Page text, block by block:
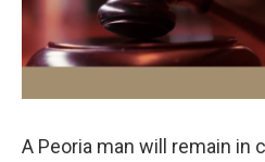
A Peoria man will remain in